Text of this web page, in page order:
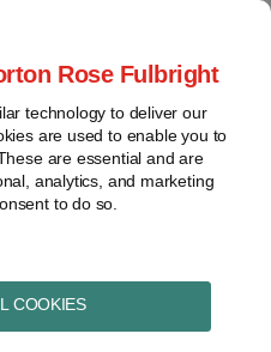
Rose Fulbright
technology to deliver our
are used to enable you to
are essential and are
analytics, and marketing
to do so.
COOKIES
Brief
2025